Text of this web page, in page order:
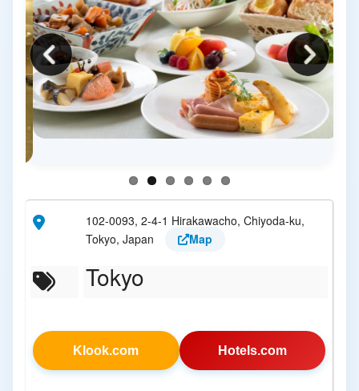
102-0093, 2-4-1 Hirakawacho, Chiyoda-ku,
Tokyo, Japan
Map
Tokyo
Klook.com Hotels.com